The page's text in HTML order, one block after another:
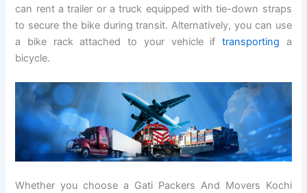
can rent a trailer or a truck equipped with tie-down straps
to secure the bike during transit. Alternatively, you can use
a bike rack attached to your vehicle if transporting a
bicycle.
Whether you choose a Gati Packers And Movers Kochi